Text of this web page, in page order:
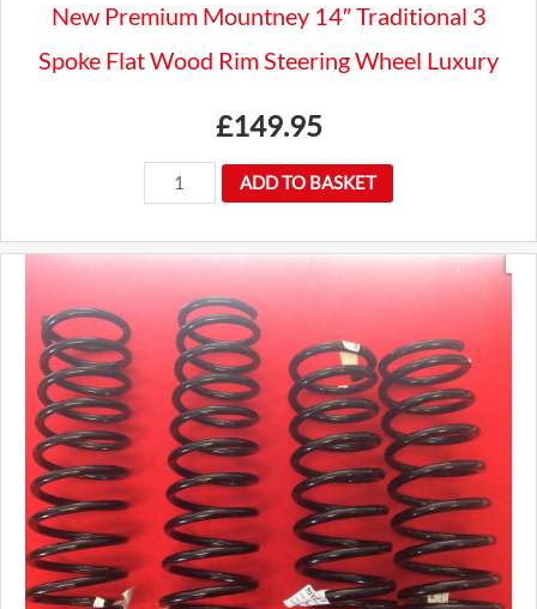
New Premium Mountney 14″ Traditional 3
Spoke Flat Wood Rim Steering Wheel Luxury
£149.95
New
Premium
Mountney
14"
Traditional
Spoke
Flat
Wood
Rim
Steering
Wheel
Luxury
quantity
ADD TO BASKET